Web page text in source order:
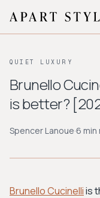
About
BROWSE BY
Workwear
QUIET LUXURY
Brunello
is better?
Spencer Lanoue·6 min
Brunello Cucinelliis